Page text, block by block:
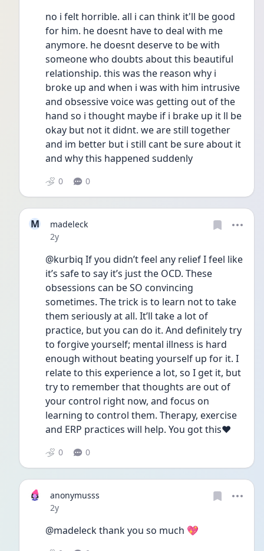
no i felt horrible. all i can think it'll be good
for him. he doesnt have to deal with me
anymore. he doesnt deserve to be with
someone who doubts about this beautiful
relationship. this was the reason why i
broke up and when i was with him intrusive
and obsessive voice was getting out of the
hand so i thought maybe if i brake up it ll be
okay but not it didnt. we are still together
and im better but i still cant be sure about it
and why this happened suddenly
0 0
M
madeleck
Date posted
2y
@kurbiq If you didn’t feel any relief I feel like
it’s safe to say it’s just the OCD. These
obsessions can be SO convincing
sometimes. The trick is to learn not to take
them seriously at all. It’ll take a lot of
practice, but you can do it. And definitely try
to forgive yourself; mental illness is hard
enough without beating yourself up for it. I
relate to this experience a lot, so I get it, but
try to remember that thoughts are out of
your control right now, and focus on
learning to control them. Therapy, exercise
and ERP practices will help. You got this❤️
0 0
anonymusss
Date posted
2y
@madeleck thank you so much 💖